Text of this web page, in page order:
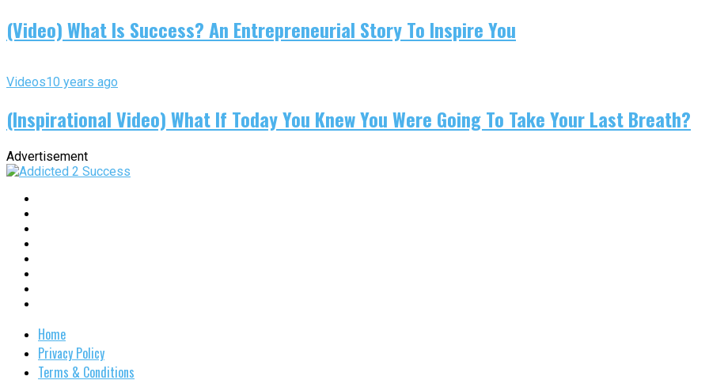
(Video) What Is Success? An Entrepreneurial Story To Inspire You
Videos10 years ago
(Inspirational Video) What If Today You Knew You Were Going To Take Your Last Breath?
Advertisement
Home
Privacy Policy
Terms & Conditions